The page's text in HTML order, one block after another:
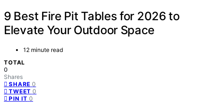
9 Best Fire Pit Tables for 2026 to
Elevate Your Outdoor Space
12 minute read
TOTAL
0
Shares
SHARE 0
TWEET 0
PIN IT 0